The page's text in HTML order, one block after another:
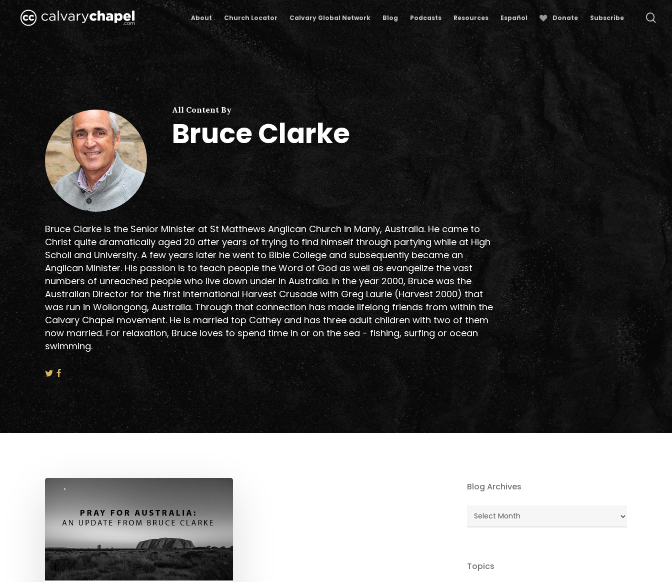
Skip
to
main
content
Hit enter to search or ESC to close
About Church Locator Calvary Global Network Blog Podcasts Resources Español Donate Subscribe
All Content By
Bruce Clarke
Bruce Clarke is the Senior Minister at St Matthews Anglican Church in Manly, Australia. He came to
Christ quite dramatically aged 20 after years of trying to find himself through partying while at High
Scholl and University. A few years later he went to Bible College and subsequently became an
Anglican Minister. His passion is to teach people the Word of God as well as evangelize the vast
numbers of unreached people who live down under in Australia. In the year 2000, Bruce was the
Australian Director for the first International Harvest Crusade with Greg Laurie (Harvest 2000) that
was run in Wollongong, Australia. Through that connection has made lifelong friends from within the
Calvary Chapel movement. He is married top Cathey and has three adult children with two of them
now married. For relaxation, Bruce loves to spend time in or on the sea - fishing, surfing or ocean
swimming.
Pray
Australia:
from
Bruce
Clarke
Blog Archives
Blog
Archives
Topics